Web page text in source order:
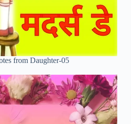
from Daughter-05